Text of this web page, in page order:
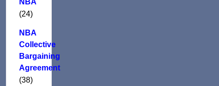
(24)
NBA
Collective
Bargaining
Agreement
(38)